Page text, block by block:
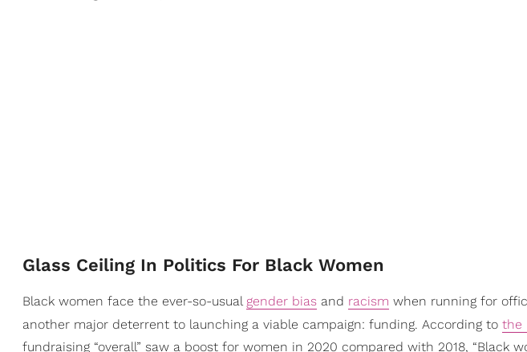
Glass Ceiling In Politics For Black Women
Black women face the ever-so-usual gender bias and racism when running for
another major deterrent to launching a viable campaign: funding. According to the
fundraising “overall” saw a boost for women in 2020 compared with 2018, “Black